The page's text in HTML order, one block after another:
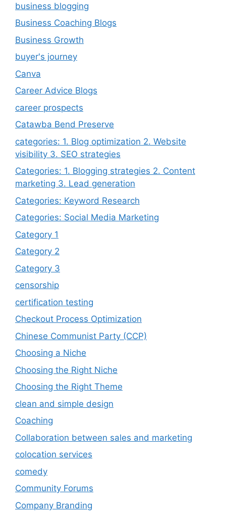
business blogging
Business Coaching Blogs
Business Growth
buyer's journey
Canva
Career Advice Blogs
career prospects
Catawba Bend Preserve
categories: 1. Blog optimization 2. Website
visibility 3. SEO strategies
Categories: 1. Blogging strategies 2. Content
marketing 3. Lead generation
Categories: Keyword Research
Categories: Social Media Marketing
Category 1
Category 2
Category 3
censorship
certification testing
Checkout Process Optimization
Chinese Communist Party (CCP)
Choosing a Niche
Choosing the Right Niche
Choosing the Right Theme
clean and simple design
Coaching
Collaboration between sales and marketing
colocation services
comedy
Community Forums
Company Branding